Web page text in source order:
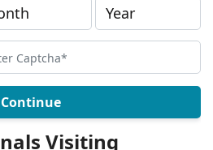
Continue
Visiting